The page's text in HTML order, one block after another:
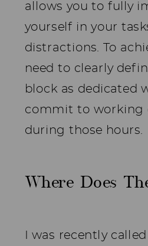
allows you to fully
yourself in your
distractions. To
need to clearly
block as dedicated
commit to working
during those hours.
Where Does
I was recently